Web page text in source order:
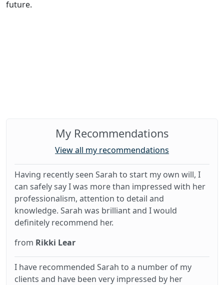
future.
My Recommendations
View all my recommendations
Having recently seen Sarah to start my own will, I
can safely say I was more than impressed with her
professionalism, attention to detail and
knowledge. Sarah was brilliant and I would
definitely recommend her.
from Rikki Lear
I have recommended Sarah to a number of my
clients and have been very impressed by her